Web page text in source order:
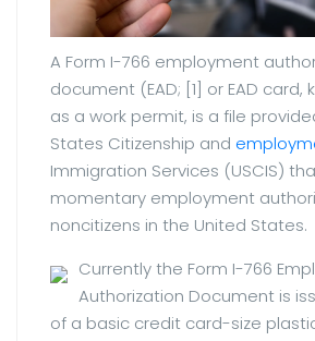
A Form I-766 employment
document (EAD; [1] or EAD card,
as a work permit, is a file
States Citizenship and
Immigration Services (USCIS)
momentary employment
noncitizens in the United States.
Currently the Form I-766
Authorization Document is
of a basic credit card-size